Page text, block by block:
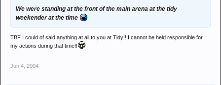
We were standing at the front of the main arena at the tidy
weekender at the time
TBF I could of said anything at all to you at Tidy!! I cannot be held responsible for
my actions during that time!!
Jun 4, 2004